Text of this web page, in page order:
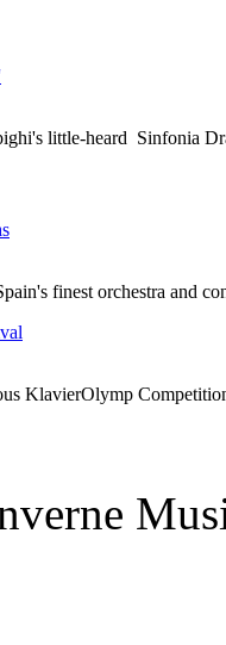
little-heard Sinfonia
finest orchestra and
KlavierOlymp